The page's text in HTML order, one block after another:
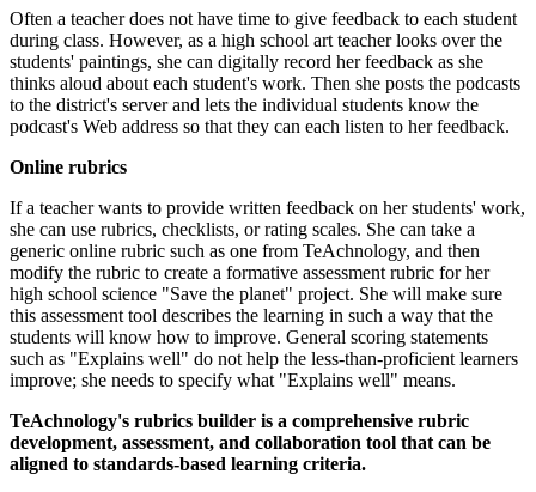
Often a teacher does not have time to give feedback to each student
during class. However, as a high school art teacher looks over the
students' paintings, she can digitally record her feedback as she
thinks aloud about each student's work. Then she posts the podcasts
to the district's server and lets the individual students know the
podcast's Web address so that they can each listen to her feedback.
Online rubrics
If a teacher wants to provide written feedback on her students' work,
she can use rubrics, checklists, or rating scales. She can take a
generic online rubric such as one from TeAchnology, and then
modify the rubric to create a formative assessment rubric for her
high school science "Save the planet" project. She will make sure
this assessment tool describes the learning in such a way that the
students will know how to improve. General scoring statements
such as "Explains well" do not help the less-than-proficient learners
improve; she needs to specify what "Explains well" means.
TeAchnology's rubrics builder is a comprehensive rubric
development, assessment, and collaboration tool that can be
aligned to standards-based learning criteria.